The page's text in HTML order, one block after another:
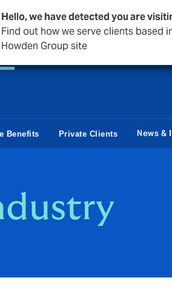
Hello, we have detected you are
Find out how we serve clients based
Howden Group site
Benefits Private Clients News &